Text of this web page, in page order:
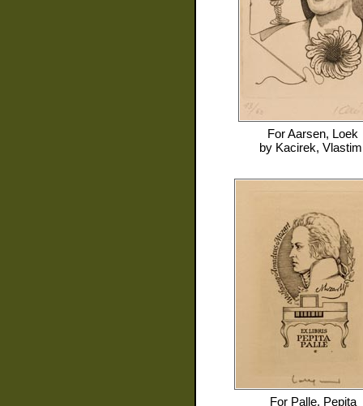
ForAarsen, Loek
by Kacirek,
For Palle, Pepita